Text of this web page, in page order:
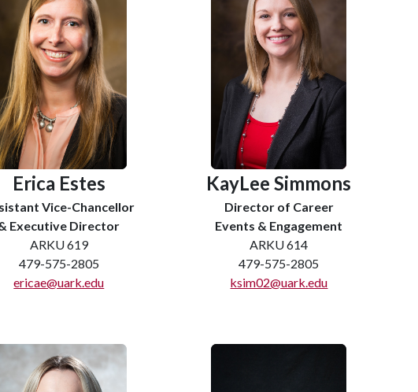
Erica Estes
Vice-Chancellor
Executive Director
ARKU 619
479-575-2805
ericae@uark.edu
KayLee Simmons
Director of Career
Events & Engagement
ARKU 614
479-575-2805
ksim02@uark.edu